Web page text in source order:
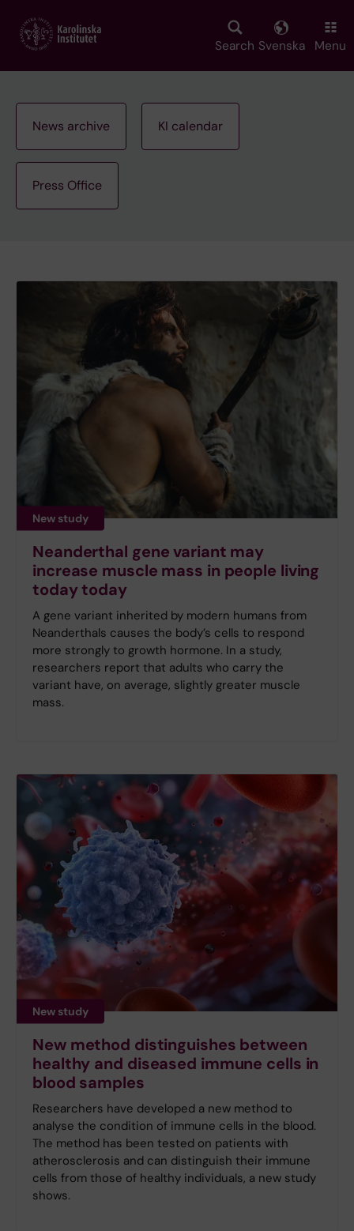
main
Search Svenska Menu
News archive KI calendar
Press Office
New study
Neanderthal gene variant may
increase muscle mass in people living
today today
A gene variant inherited by modern humans from
Neanderthals causes the body’s cells to respond
more strongly to growth hormone. In a study,
researchers report that adults who carry the
variant have, on average, slightly greater muscle
mass.
New study
New method distinguishes between
healthy and diseased immune cells in
blood samples
Researchers have developed a new method to
analyse the condition of immune cells in the blood.
The method has been tested on patients with
atherosclerosis and can distinguish their immune
cells from those of healthy individuals, a new study
shows.